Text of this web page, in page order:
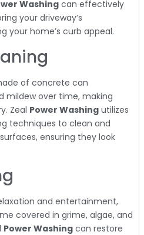
Washingcan effectively
your driveway’s
your home’s curb appeal.
of concrete can
mildew over time, making
Zeal Power Washing utilizes
techniques to clean and
ensuring they look
and entertainment,
covered in grime, algae, and
Power Washing can restore